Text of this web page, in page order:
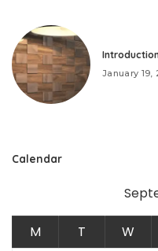
January 19,
Calendar
M T W